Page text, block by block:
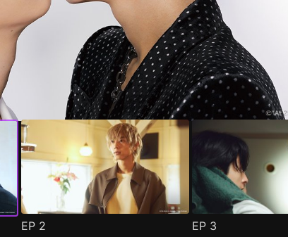
1Season 2 Episode 1( )
EP 2 EP 3